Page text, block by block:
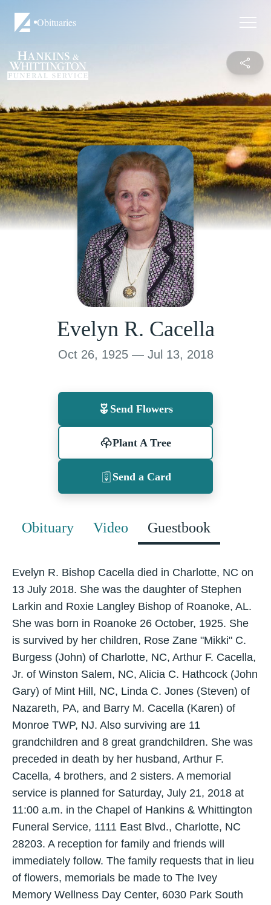
Obituaries
Evelyn R. Cacella
Oct 26, 1925 — Jul 13, 2018
Send Flowers
Plant A Tree
Send a Card
Obituary Video Guestbook
Evelyn R. Bishop Cacella died in Charlotte, NC on
13 July 2018. She was the daughter of Stephen
Larkin and Roxie Langley Bishop of Roanoke, AL.
She was born in Roanoke 26 October, 1925. She
is survived by her children, Rose Zane "Mikki" C.
Burgess (John) of Charlotte, NC, Arthur F. Cacella,
Jr. of Winston Salem, NC, Alicia C. Hathcock (John
Gary) of Mint Hill, NC, Linda C. Jones (Steven) of
Nazareth, PA, and Barry M. Cacella (Karen) of
Monroe TWP, NJ. Also surviving are 11
grandchildren and 8 great grandchildren. She was
preceded in death by her husband, Arthur F.
Cacella, 4 brothers, and 2 sisters. A memorial
service is planned for Saturday, July 21, 2018 at
11:00 a.m. in the Chapel of Hankins & Whittington
Funeral Service, 1111 East Blvd., Charlotte, NC
28203. A reception for family and friends will
immediately follow. The family requests that in lieu
of flowers, memorials be made to The Ivey
Memory Wellness Day Center, 6030 Park South